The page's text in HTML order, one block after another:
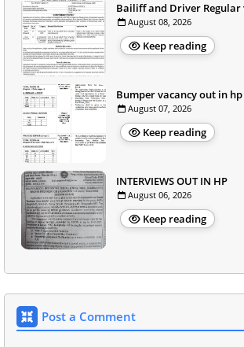
Bailiff and Driver Regular
August 08, 2026
Keep reading
Bumper vacancy out in hp
August 07, 2026
Keep reading
INTERVIEWS OUT IN HP
August 06, 2026
Keep reading
Post a Comment